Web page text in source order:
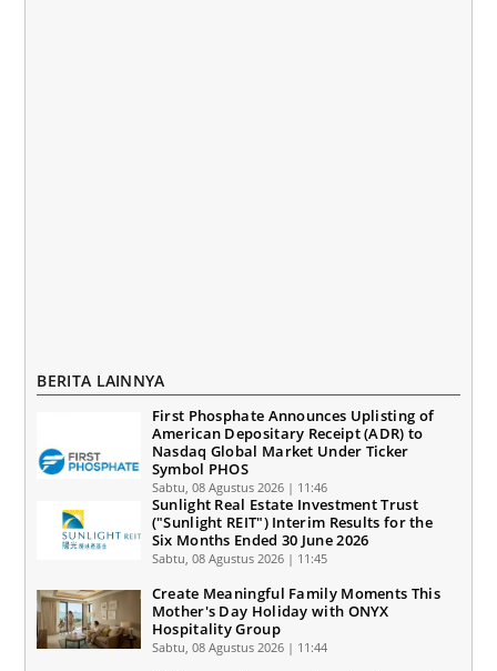
BERITA LAINNYA
First Phosphate Announces Uplisting of
American Depositary Receipt (ADR) to
Nasdaq Global Market Under Ticker
Symbol PHOS
Sabtu, 08 Agustus 2026 | 11:46
Sunlight Real Estate Investment Trust
("Sunlight REIT") Interim Results for the
Six Months Ended 30 June 2026
Sabtu, 08 Agustus 2026 | 11:45
Create Meaningful Family Moments This
Mother's Day Holiday with ONYX
Hospitality Group
Sabtu, 08 Agustus 2026 | 11:44